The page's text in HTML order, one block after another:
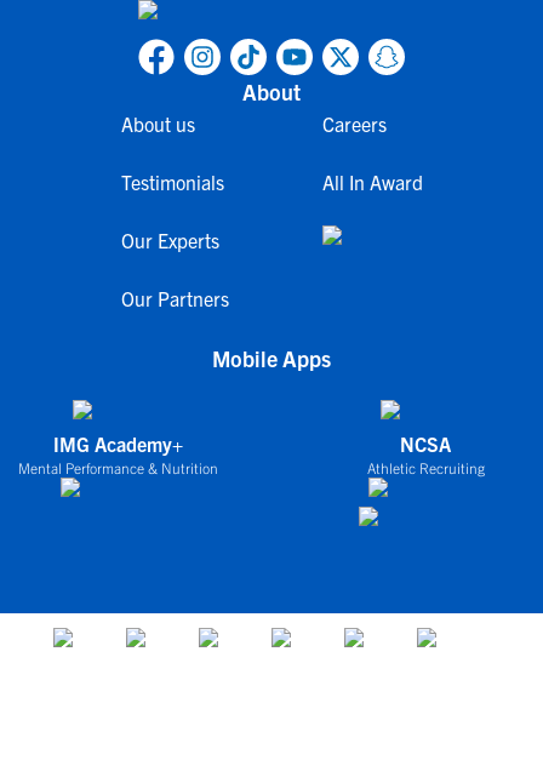
About
About us
Testimonials
Our Experts
Our Partners
Careers
All In Award
Mobile Apps
IMG Academy+
Mental Performance & Nutrition
NCSA
Athletic Recruiting